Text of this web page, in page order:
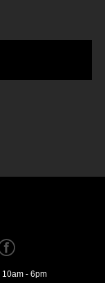
10am - 6pm